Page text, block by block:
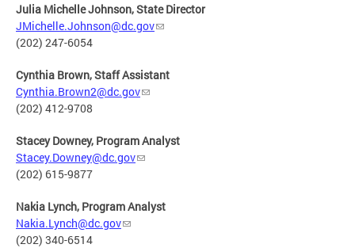
Julia Michelle Johnson, State Director
JMichelle.Johnson@dc.gov
(202) 247-6054
Cynthia Brown, Staff Assistant
Cynthia.Brown2@dc.gov
(202) 412-9708
Stacey Downey, Program Analyst
Stacey.Downey@dc.gov
(202) 615-9877
Nakia Lynch, Program Analyst
Nakia.Lynch@dc.gov
(202) 340-6514